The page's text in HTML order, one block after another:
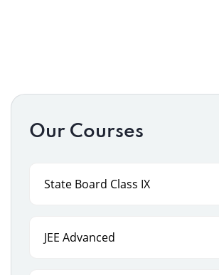
Our Courses
State Board Class IX
JEE Advanced